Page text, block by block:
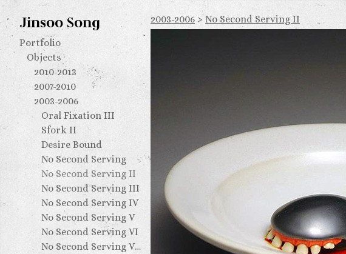
Jinsoo Song
Portfolio
Objects
2010-2013
2007-2010
2003-2006
Oral Fixation III
Sfork II
Desire Bound
No Second Serving
No Second Serving II
No Second Serving III
No Second Serving IV
No Second Serving V
No Second Serving VI
No Second Serving VII
2003-2006 >No Second Serving II